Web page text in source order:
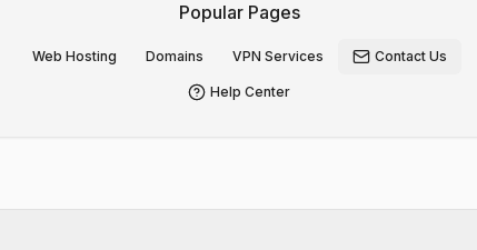
Popular Pages
Web Hosting Domains VPN Services Contact Us
Help Center